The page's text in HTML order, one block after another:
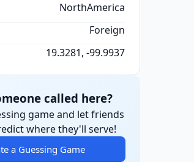
NorthAmerica
Foreign
19.3281, -99.9937
called here?
game and let friends
where they'll serve!
a Guessing Game